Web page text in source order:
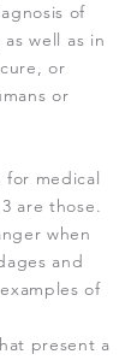
of
well as in
or
or
for medical
are those.
when
and
of
present a